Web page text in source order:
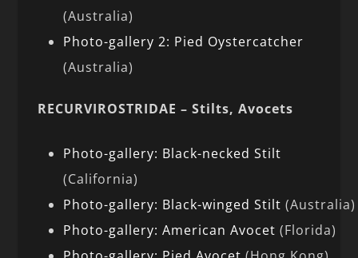
(Australia)
Photo-gallery 2: Pied Oystercatcher
(Australia)
RECURVIROSTRIDAE – Stilts, Avocets
Photo-gallery: Black-necked Stilt
(California)
Photo-gallery: Black-winged Stilt (Australia)
Photo-gallery: American Avocet (Florida)